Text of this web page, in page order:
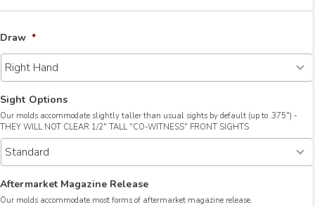
Draw *
Sight Options
Our molds accommodate slightly taller than usual sights by default (up to .375") -
THEY WILL NOT CLEAR 1/2" TALL "CO-WITNESS" FRONT SIGHTS
Aftermarket Magazine Release
Our molds accommodate most forms of aftermarket magazine release.